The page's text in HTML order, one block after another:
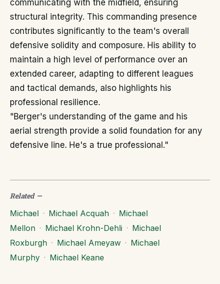
communicating with the midfield, ensuring
structural integrity. This commanding presence
contributes significantly to the team's overall
defensive solidity and composure. His ability to
maintain a high level of performance over an
extended career, adapting to different leagues
and tactical demands, also highlights his
professional resilience.
"Berger's understanding of the game and his
aerial strength provide a solid foundation for any
defensive line. He's a true professional."
Related—
Michael · Michael Acquah · Michael
Mellon · Michael Krohn-Dehli · Michael
Roxburgh · Michael Ameyaw · Michael
Murphy · Michael Keane